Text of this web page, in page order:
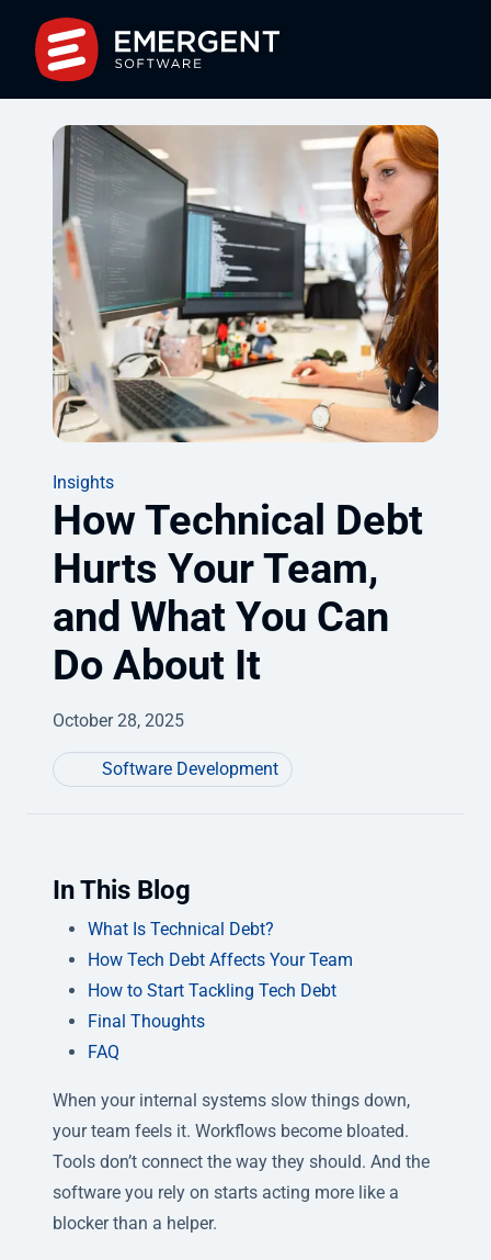
Insights
How Technical Debt
Hurts Your Team,
and What You Can
Do About It
October 28, 2025
Software Development
In This Blog
What Is Technical Debt?
How Tech Debt Affects Your Team
How to Start Tackling Tech Debt
Final Thoughts
FAQ
When your internal systems slow things down,
your team feels it. Workflows become bloated.
Tools don’t connect the way they should. And the
software you rely on starts acting more like a
blocker than a helper.